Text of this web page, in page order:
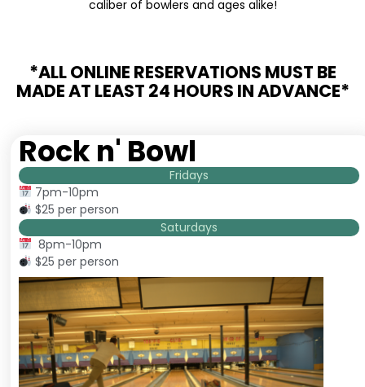
caliber of bowlers and ages alike!
*ALL ONLINE RESERVATIONS MUST BE
MADE AT LEAST 24 HOURS IN ADVANCE*
Rock n' Bowl
Fridays
7pm-10pm
$25 per person
Saturdays
8pm-10pm
$25 per person